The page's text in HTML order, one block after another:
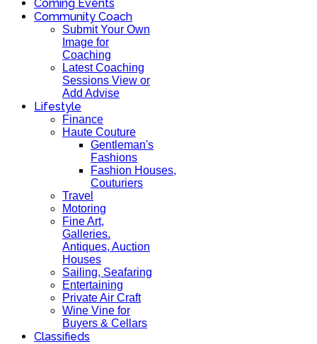
Coming Events
Community Coach
Submit Your Own
Image for
Coaching
Latest Coaching
Sessions View or
Add Advise
Lifestyle
Finance
Haute Couture
Gentleman's
Fashions
Fashion Houses,
Couturiers
Travel
Motoring
Fine Art,
Galleries.
Antiques, Auction
Houses
Sailing, Seafaring
Entertaining
Private Air Craft
Wine Vine for
Buyers & Cellars
Classifieds